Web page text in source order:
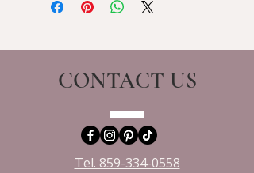
CONTACT US
Tel. 859-334-0558